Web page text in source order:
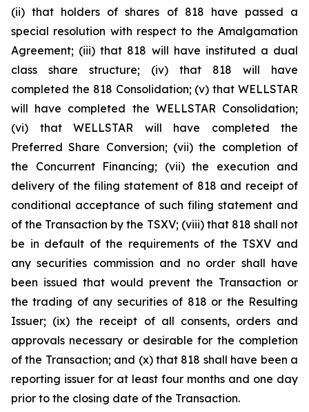
(ii) that holders of shares of 818 have passed a
special resolution with respect to the Amalgamation
Agreement; (iii) that 818 will have instituted a dual
class share structure; (iv) that 818 will have
completed the 818 Consolidation; (v) that WELLSTAR
will have completed the WELLSTAR Consolidation;
(vi) that WELLSTAR will have completed the
Preferred Share Conversion; (vii) the completion of
the Concurrent Financing; (vii) the execution and
delivery of the filing statement of 818 and receipt of
conditional acceptance of such filing statement and
of the Transaction by the TSXV; (viii) that 818 shall not
be in default of the requirements of the TSXV and
any securities commission and no order shall have
been issued that would prevent the Transaction or
the trading of any securities of 818 or the Resulting
Issuer; (ix) the receipt of all consents, orders and
approvals necessary or desirable for the completion
of the Transaction; and (x) that 818 shall have been a
reporting issuer for at least four months and one day
prior to the closing date of the Transaction.